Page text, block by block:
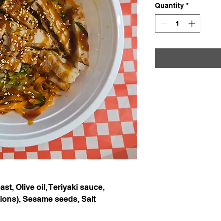
Olive oil, Teriyaki sauce,
Sesame seeds, Salt
Quantity *